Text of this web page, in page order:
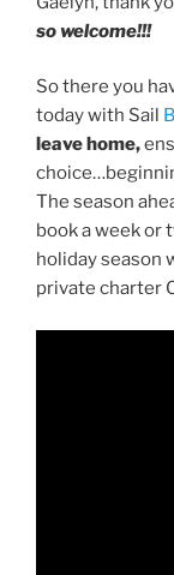
so welcome!!!
So there you
today with Sail
leave home,
The season
book a week or
holiday season
private charter